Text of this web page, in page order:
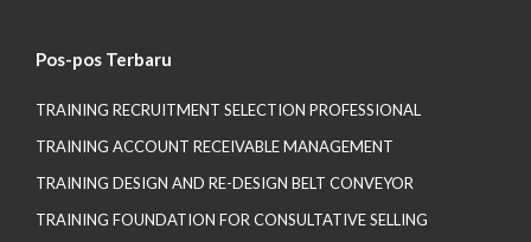
Pos-pos Terbaru
TRAINING RECRUITMENT SELECTION PROFESSIONAL
TRAINING ACCOUNT RECEIVABLE MANAGEMENT
TRAINING DESIGN AND RE-DESIGN BELT CONVEYOR
TRAINING FOUNDATION FOR CONSULTATIVE SELLING